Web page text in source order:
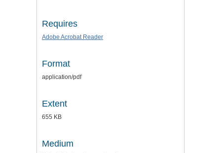
Requires
Adobe Acrobat Reader
Format
application/pdf
Extent
655 KB
Medium